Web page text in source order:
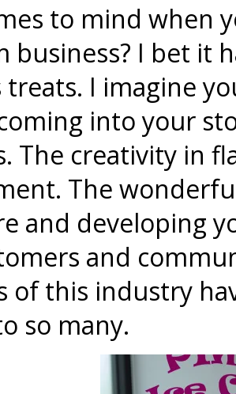
to mind when
business? I bet it
treats. I imagine
into your
The creativity in
The
and developing
and
of this industry
so many.